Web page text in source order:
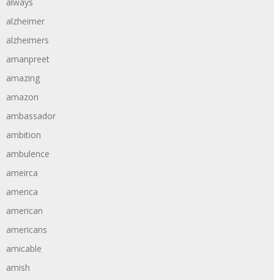
alzheimer
alzheimers
amanpreet
amazing
amazon
ambassador
ambition
ambulence
ameirca
america
american
americans
amicable
amish